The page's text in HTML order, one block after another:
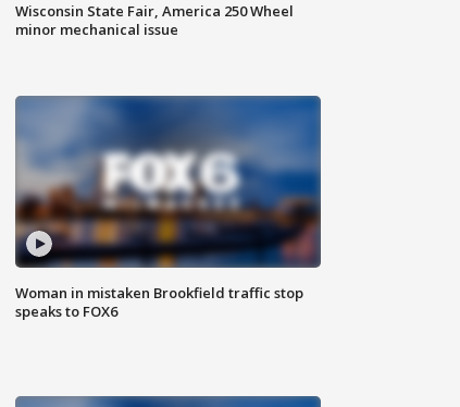
Wisconsin State Fair, America 250 Wheel
minor mechanical issue
Woman in mistaken Brookfield traffic stop
speaks to FOX6